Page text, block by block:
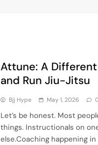
Attune: A
and Run Jiu-Jitsu
Bjj Hype May 1, 2026
Let’s be honest. Most
things. Instructionals on
else.Coaching happening